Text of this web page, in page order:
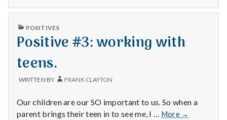
Playful
AND
DOGS
PUBLISHED
POSITIVES
Positive #3: working with
teens.
WRITTEN BY FRANK CLAYTON
Our children are our SO important to us. So when a
parent brings their teen in to see me, I … More
Positive
→